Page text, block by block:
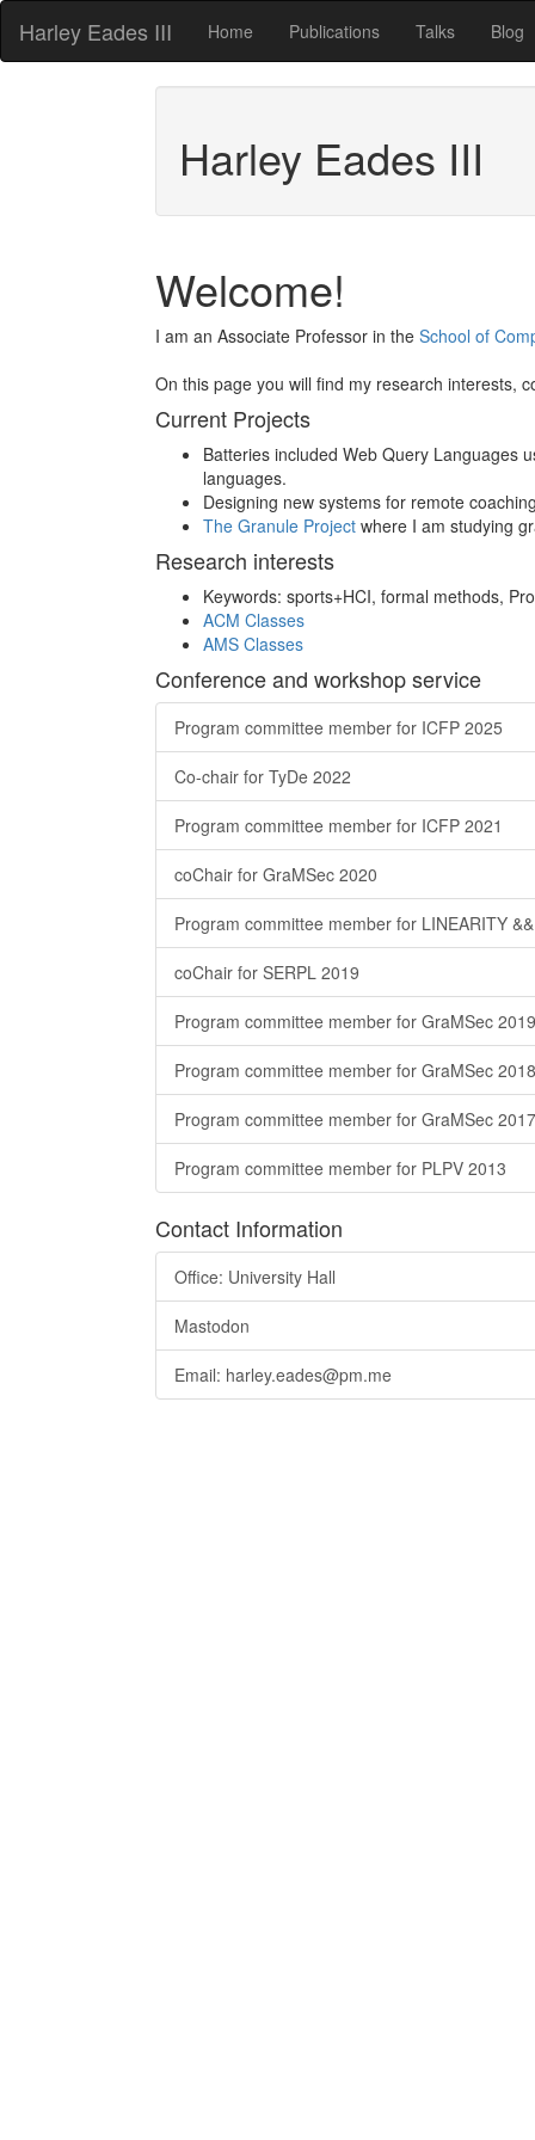
Harley Eades III Home Publications Talks Blog
Harley Eades III
Welcome!
I am an Associate Professor in the School of
On this page you will find my research interests,
Current Projects
Batteries included Web Query Languages
languages.
Designing new systems for remote
The Granule Project where I am studying
Research interests
Keywords: sports+HCI, formal methods,
ACM Classes
AMS Classes
Conference and workshop service
Program committee member for ICFP 2025
Co-chair for TyDe 2022
Program committee member for ICFP 2021
coChair for GraMSec 2020
Program committee member for LINEARITY
coChair for SERPL 2019
Program committee member for GraMSec 2019
Program committee member for GraMSec 2018
Program committee member for GraMSec 2017
Program committee member for PLPV 2013
Contact Information
Office: University Hall
Mastodon
Email: harley.eades@pm.me